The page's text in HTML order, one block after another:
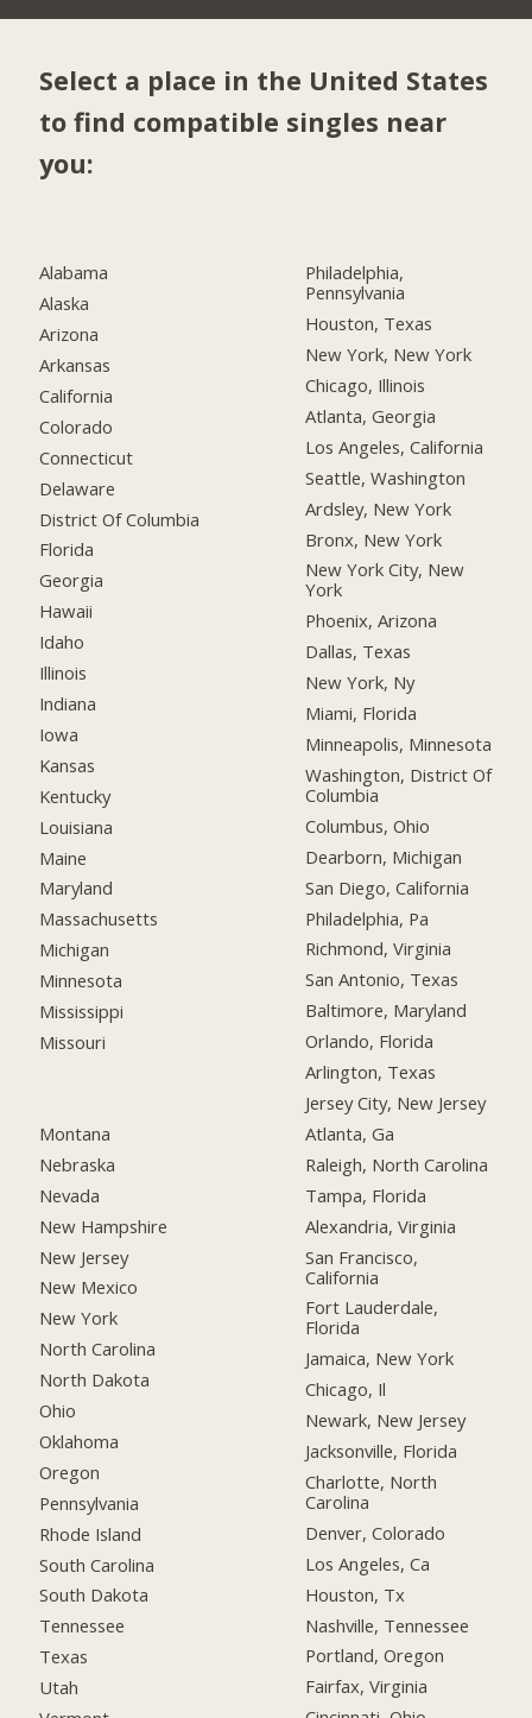
Select a place in the United States
to find compatible singles near
you:
Alabama
Alaska
Arizona
Arkansas
California
Colorado
Connecticut
Delaware
District Of Columbia
Florida
Georgia
Hawaii
Idaho
Illinois
Indiana
Iowa
Kansas
Kentucky
Louisiana
Maine
Maryland
Massachusetts
Michigan
Minnesota
Mississippi
Missouri
Montana
Nebraska
Nevada
New Hampshire
New Jersey
New Mexico
New York
North Carolina
North Dakota
Ohio
Oklahoma
Oregon
Pennsylvania
Rhode Island
South Carolina
South Dakota
Tennessee
Texas
Utah
Philadelphia,
Pennsylvania
Houston, Texas
New York, New York
Chicago, Illinois
Atlanta, Georgia
Los Angeles, California
Seattle, Washington
Ardsley, New York
Bronx, New York
New York City, New
York
Phoenix, Arizona
Dallas, Texas
New York, Ny
Miami, Florida
Minneapolis, Minnesota
Washington, District Of
Columbia
Columbus, Ohio
Dearborn, Michigan
San Diego, California
Philadelphia, Pa
Richmond, Virginia
San Antonio, Texas
Baltimore, Maryland
Orlando, Florida
Arlington, Texas
Jersey City, New Jersey
Atlanta, Ga
Raleigh, North Carolina
Tampa, Florida
Alexandria, Virginia
San Francisco,
California
Fort Lauderdale,
Florida
Jamaica, New York
Chicago, Il
Newark, New Jersey
Jacksonville, Florida
Charlotte, North
Carolina
Denver, Colorado
Los Angeles, Ca
Houston, Tx
Nashville, Tennessee
Portland, Oregon
Fairfax, Virginia